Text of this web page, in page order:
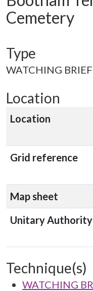
Cemetery
Type
WATCHING BRIEF
Location
Location
Grid reference
Map sheet
Unitary Authority
Technique(s)
WATCHING